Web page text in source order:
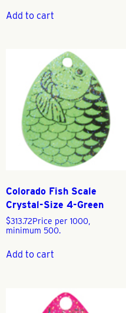
Add to cart
Colorado Fish Scale
Crystal-Size 4-Green
$313.72Price per 1000,
minimum 500.
Add to cart